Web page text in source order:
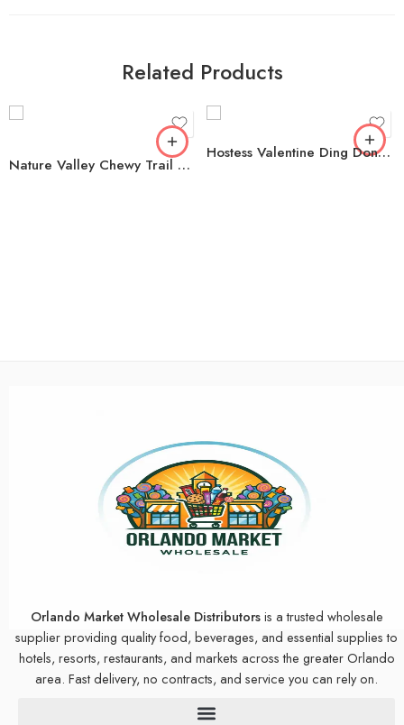
Related Products
Nature Valley Chewy Trail Mix Fruit & Nut Granola Bars, 48 ct.
Hostess Valentine Ding Dongs, 1.16 oz. 32 pk.
Orlando Market Wholesale Distributorsis a trusted wholesale
supplier providing quality food, beverages, and essential supplies to
hotels, resorts, restaurants, and markets across the greater Orlando
area. Fast delivery, no contracts, and service you can rely on.